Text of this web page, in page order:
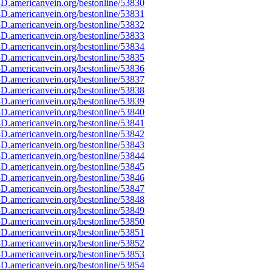
bestonline/53830
bestonline/53831
bestonline/53832
bestonline/53833
bestonline/53834
bestonline/53835
bestonline/53836
bestonline/53837
bestonline/53838
bestonline/53839
bestonline/53840
bestonline/53841
bestonline/53842
bestonline/53843
bestonline/53844
bestonline/53845
bestonline/53846
bestonline/53847
bestonline/53848
bestonline/53849
bestonline/53850
bestonline/53851
bestonline/53852
bestonline/53853
bestonline/53854